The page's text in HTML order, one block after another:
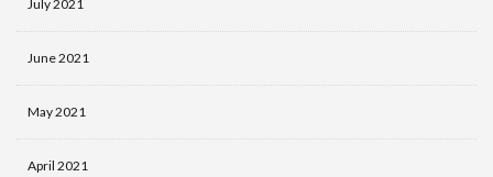
July 2021
June 2021
May 2021
April 2021